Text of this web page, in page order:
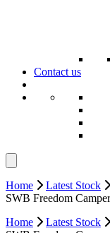
Contact us
Home Latest Stock
SWB Freedom
Home
Latest Stock